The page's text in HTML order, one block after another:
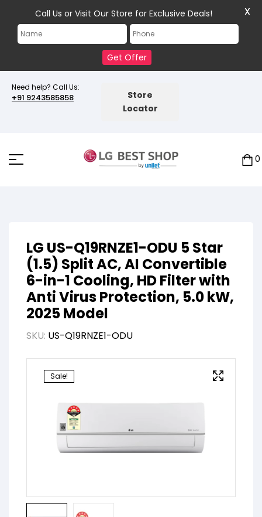
Need help? Call Us:
+91 9243585858
Store
Locator
0
LG US-Q19RNZE1-ODU 5 Star
(1.5) Split AC, AI Convertible
6-in-1 Cooling, HD Filter with
Anti Virus Protection, 5.0 kW,
2025 Model
SKU: US-Q19RNZE1-ODU
Sale!
Call Us or Visit Our Store for Exclusive Deals!
Get Offer
X